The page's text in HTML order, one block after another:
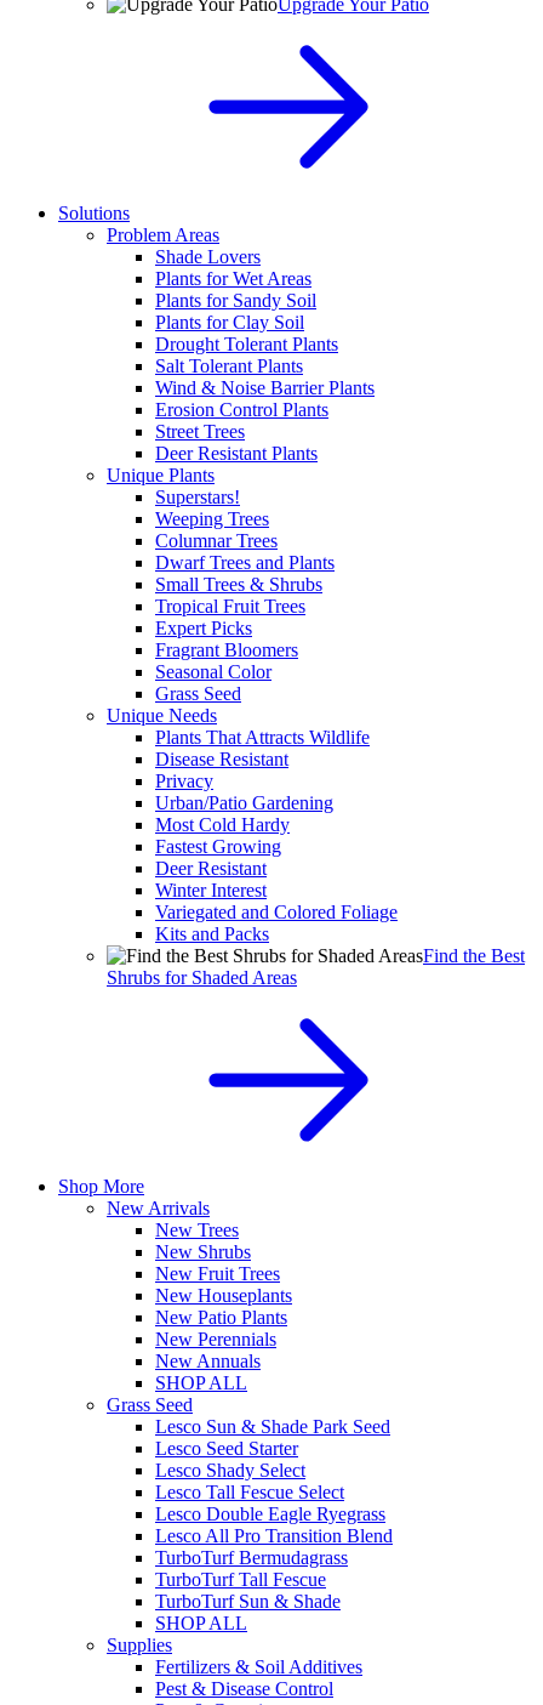
Upgrade Your Patio
Solutions
Problem Areas
Shade Lovers
Plants for Wet Areas
Plants for Sandy Soil
Plants for Clay Soil
Drought Tolerant Plants
Salt Tolerant Plants
Wind & Noise Barrier Plants
Erosion Control Plants
Street Trees
Deer Resistant Plants
Unique Plants
Superstars!
Weeping Trees
Columnar Trees
Dwarf Trees and Plants
Small Trees & Shrubs
Tropical Fruit Trees
Expert Picks
Fragrant Bloomers
Seasonal Color
Grass Seed
Unique Needs
Plants That Attracts Wildlife
Disease Resistant
Privacy
Urban/Patio Gardening
Most Cold Hardy
Fastest Growing
Deer Resistant
Winter Interest
Variegated and Colored Foliage
Kits and Packs
Find the Best
Shrubs for Shaded Areas
Shop More
New Arrivals
New Trees
New Shrubs
New Fruit Trees
New Houseplants
New Patio Plants
New Perennials
New Annuals
SHOP ALL
Grass Seed
Lesco Sun & Shade Park Seed
Lesco Seed Starter
Lesco Shady Select
Lesco Tall Fescue Select
Lesco Double Eagle Ryegrass
Lesco All Pro Transition Blend
TurboTurf Bermudagrass
TurboTurf Tall Fescue
TurboTurf Sun & Shade
SHOP ALL
Supplies
Fertilizers & Soil Additives
Pest & Disease Control